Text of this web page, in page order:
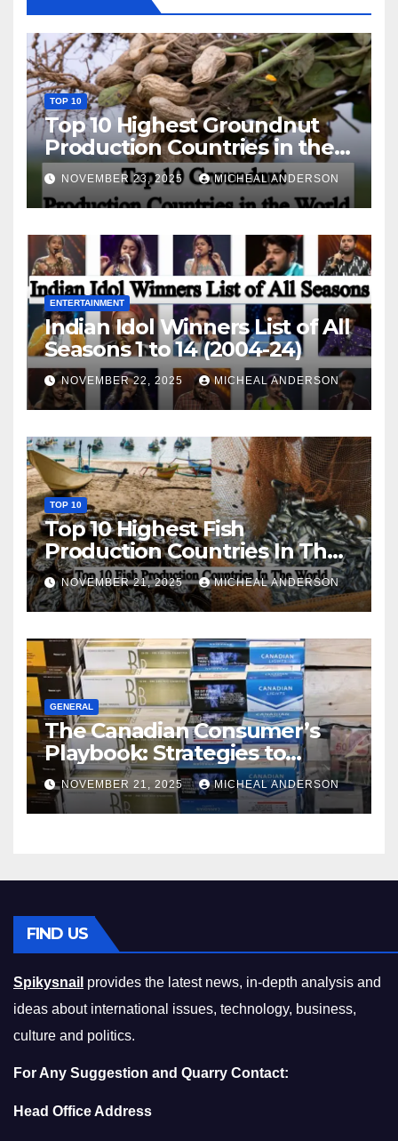
TOP 10
Top 10 Highest Groundnut
Production Countries in the
World
NOVEMBER 23, 2025 MICHEAL ANDERSON
ENTERTAINMENT
Indian Idol Winners List of All
Seasons 1 to 14 (2004-24)
NOVEMBER 22, 2025 MICHEAL ANDERSON
TOP 10
Top 10 Highest Fish
Production Countries In The
World
NOVEMBER 21, 2025 MICHEAL ANDERSON
GENERAL
The Canadian Consumer’s
Playbook: Strategies to
Master the Cost-of-Living
Squeeze Without
Compromising on Value
NOVEMBER 21, 2025 MICHEAL ANDERSON
FIND US
Spikysnail provides the latest news, in-depth analysis and
ideas about international issues, technology, business,
culture and politics.
For Any Suggestion and Quarry Contact:
Head Office Address